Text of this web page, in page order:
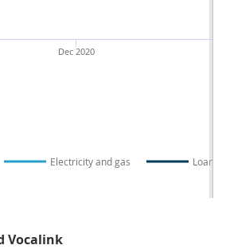
Electricity and gas Loans
Dec 2020
Vocalink